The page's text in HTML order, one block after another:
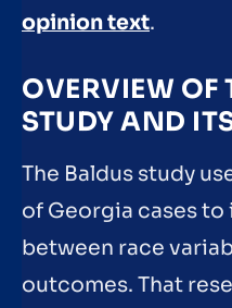
opinion text.
OVERVIEW OF
STUDY AND
The Baldus study
of Georgia cases
between race
outcomes. That